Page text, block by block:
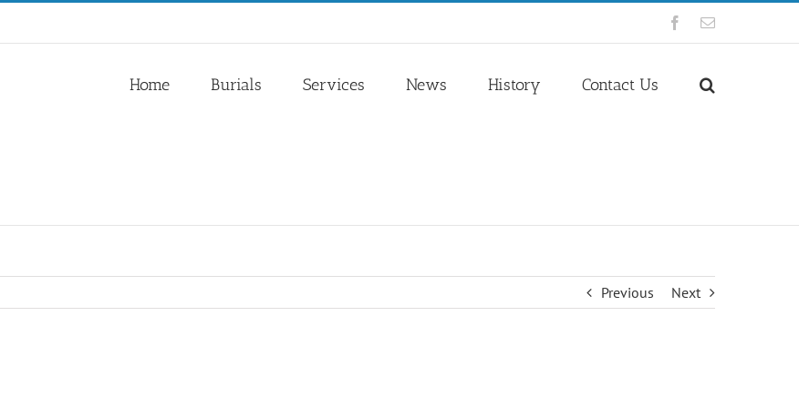
Facebook
Email
Home Burials Services News History Contact Us
Previous Next